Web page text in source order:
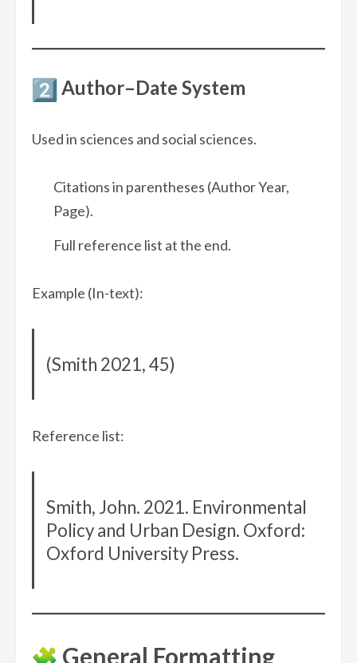
Author–Date System
Used in sciences and social sciences.
Citations in parentheses (Author Year,
Page).
Full reference list at the end.
Example (In-text):
(Smith 2021, 45)
Reference list:
Smith, John. 2021. Environmental
Policy and Urban Design. Oxford:
Oxford University Press.
General Formatting